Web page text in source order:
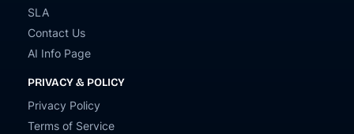
SLA
Contact Us
AI Info Page
PRIVACY & POLICY
Privacy Policy
Terms of Service